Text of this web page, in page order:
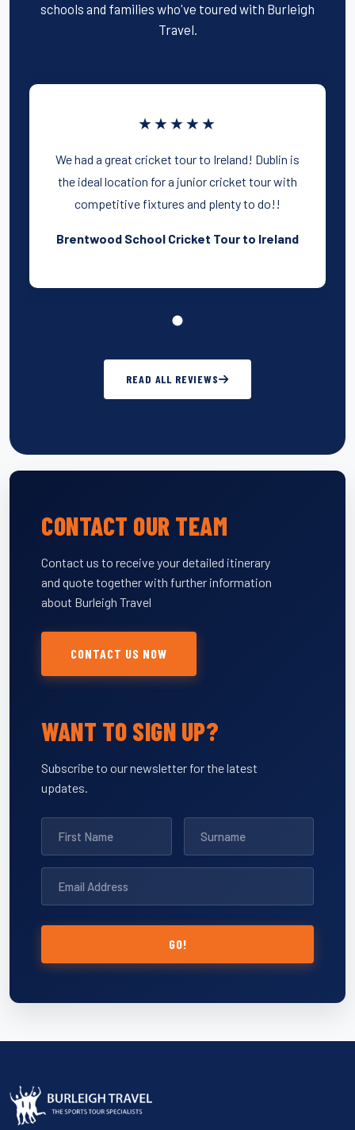
schools and families who've toured with Burleigh
Travel.
★★★★★
We had a great cricket tour to Ireland! Dublin is
the ideal location for a junior cricket tour with
competitive fixtures and plenty to do!!
Brentwood School Cricket Tour to Ireland
READ ALL REVIEWS
CONTACT OUR TEAM
Contact us to receive your detailed itinerary
and quote together with further information
about Burleigh Travel
CONTACT US NOW
WANT TO SIGN UP?
Subscribe to our newsletter for the latest
updates.
GO!